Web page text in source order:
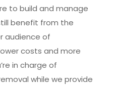
to build and manage
benefit from the
audience of
costs and more
in charge of
while we provide